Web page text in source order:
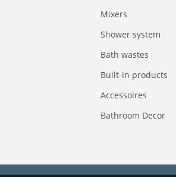
Mixers
Shower system
Bath wastes
Built-in products
Accessoires
Bathroom Decor